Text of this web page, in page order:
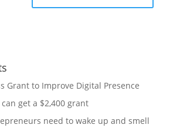
Grant to Improve Digital Presence
get a $2,400 grant
need to wake up and smell